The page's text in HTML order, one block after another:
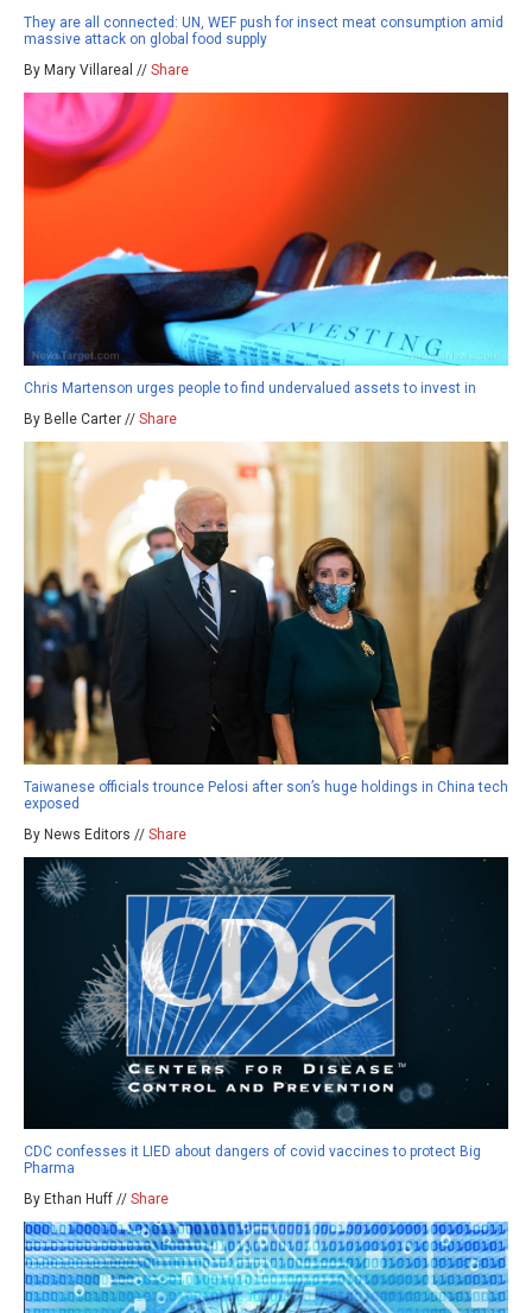
They are all connected: UN, WEF push for insect meat consumption amid
massive attack on global food supply
By Mary Villareal // Share
Chris Martenson urges people to find undervalued assets to invest in
By Belle Carter // Share
Taiwanese officials trounce Pelosi after son’s huge holdings in China tech
exposed
By News Editors // Share
CDC confesses it LIED about dangers of covid vaccines to protect Big
Pharma
By Ethan Huff // Share